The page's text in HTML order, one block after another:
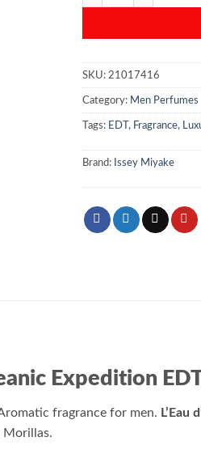
SKU: 21017416
Category: Men Perfumes
Tags: EDT , Fragrance,
Brand: Issey Miyake
Expedition
fragrance for men. L’Eau
Morillas.